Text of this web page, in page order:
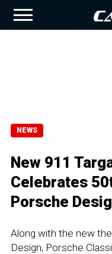
NEWS
New 911
Celebrates
Porsche
Along with the new
Design, Porsche